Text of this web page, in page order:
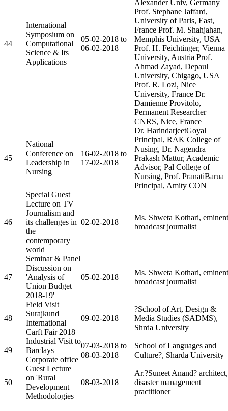
44
International
Symposium on
Computational
Science & Its
Applications
05-02-2018 to
06-02-2018
Alexander Univ, Germany
Prof. Stephane Jaffard,
University of Paris, East,
France Prof. M. Shahjahan,
Memphis University, USA
Prof. H. Feichtinger, Vienna
University, Austria Prof.
Ahmad Zayad, Depaul
University, Chigago, USA
Prof. R. Lozi, Nice
University, France Dr.
Damienne Provitolo,
Permanent Researcher
CNRS, Nice, France
45
National
Conference on
Leadership in
Nursing
16-02-2018 to
17-02-2018
Dr. HarindarjeetGoyal
Principal, RAK College of
Nusing, Dr. Nagendra
Prakash Mattur, Academic
Advisor, Pal College of
Nursing, Prof. PranatiBarua
Principal, Amity CON
46
Special Guest
Lecture on TV
Journalism and
its challenges in
the
contemporary
world
02-02-2018
Ms. Shweta Kothari, eminent
broadcast journalist
47
Seminar & Panel
Discussion on
'Analysis of
Union Budget
2018-19'
05-02-2018
Ms. Shweta Kothari, eminent
broadcast journalist
48
Field Visit
Surajkund
International
Carft Fair 2018
09-02-2018
?School of Art, Design &
Media Studies (SADMS),
Shrda University
49
Industrial Visit to
Barclays
Corporate office
07-03-2018 to
08-03-2018
School of Languages and
Culture?, Sharda University
50
Guest Lecture
on 'Rural
Development
Methodologies
08-03-2018
Ar.?Suneet Anand? architect,
disaster management
practitioner